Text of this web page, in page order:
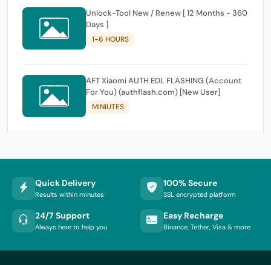
Unlock-Tool New / Renew [ 12 Months - 360
Days ]
1-6 HOURS
AFT Xiaomi AUTH EDL FLASHING (Account
For You) (authflash.com) [New User]
MINIUTES
Quick Delivery
Results within minutes
100% Secure
SSL encrypted platform
24/7 Support
Always here to help you
Easy Recharge
Binance, Tether, Visa & more